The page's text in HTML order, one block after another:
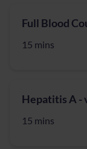
Full Blood
15 mins
Hepatitis A -
15 mins